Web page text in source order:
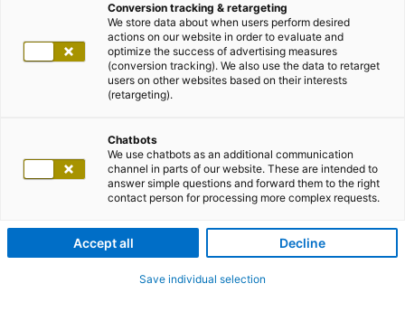
Conversion tracking & retargeting
We store data about when users perform desired
actions on our website in order to evaluate and
optimize the success of advertising measures
(conversion tracking). We also use the data to retarget
users on other websites based on their interests
(retargeting).
Chatbots
We use chatbots as an additional communication
channel in parts of our website. These are intended to
answer simple questions and forward them to the right
contact person for processing more complex requests.
Accept all Decline
Save individual selection